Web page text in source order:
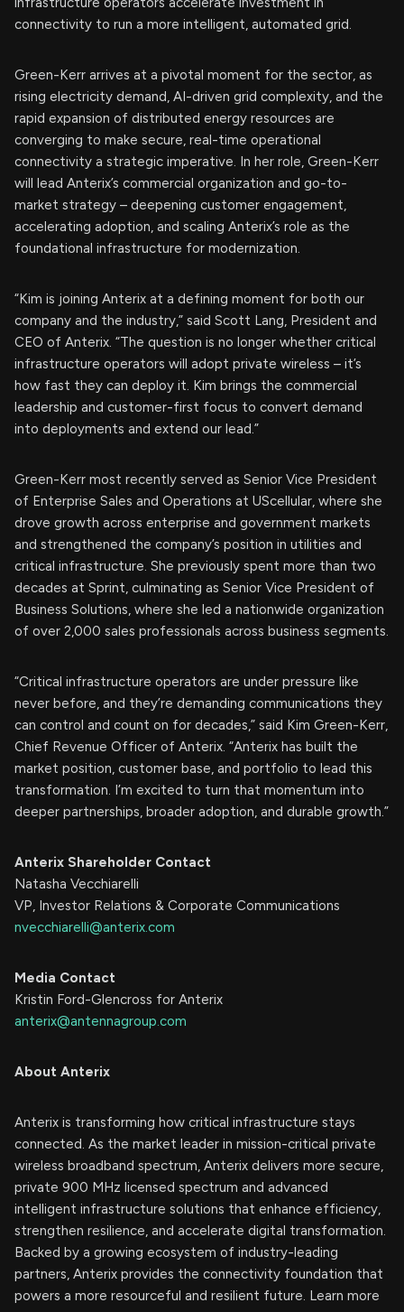
connectivity to run a more intelligent, automated grid.
Green-Kerr arrives at a pivotal moment for the sector, as
rising electricity demand, AI-driven grid complexity, and the
rapid expansion of distributed energy resources are
converging to make secure, real-time operational
connectivity a strategic imperative. In her role, Green-Kerr
will lead Anterix’s commercial organization and go-to-
market strategy – deepening customer engagement,
accelerating adoption, and scaling Anterix’s role as the
foundational infrastructure for modernization.
“Kim is joining Anterix at a defining moment for both our
company and the industry,” said Scott Lang, President and
CEO of Anterix. “The question is no longer whether critical
infrastructure operators will adopt private wireless – it’s
how fast they can deploy it. Kim brings the commercial
leadership and customer-first focus to convert demand
into deployments and extend our lead.”
Green-Kerr most recently served as Senior Vice President
of Enterprise Sales and Operations at UScellular, where she
drove growth across enterprise and government markets
and strengthened the company’s position in utilities and
critical infrastructure. She previously spent more than two
decades at Sprint, culminating as Senior Vice President of
Business Solutions, where she led a nationwide organization
of over 2,000 sales professionals across business segments.
“Critical infrastructure operators are under pressure like
never before, and they’re demanding communications they
can control and count on for decades,” said Kim Green-Kerr,
Chief Revenue Officer of Anterix. “Anterix has built the
market position, customer base, and portfolio to lead this
transformation. I’m excited to turn that momentum into
deeper partnerships, broader adoption, and durable growth.”
Anterix Shareholder Contact
Natasha Vecchiarelli
VP, Investor Relations & Corporate Communications
nvecchiarelli@anterix.com
Media Contact
Kristin Ford-Glencross for Anterix
anterix@antennagroup.com
About Anterix
Anterix is transforming how critical infrastructure stays
connected. As the market leader in mission-critical private
wireless broadband spectrum, Anterix delivers more secure,
private 900 MHz licensed spectrum and advanced
intelligent infrastructure solutions that enhance efficiency,
strengthen resilience, and accelerate digital transformation.
Backed by a growing ecosystem of industry-leading
partners, Anterix provides the connectivity foundation that
powers a more resourceful and resilient future. Learn more